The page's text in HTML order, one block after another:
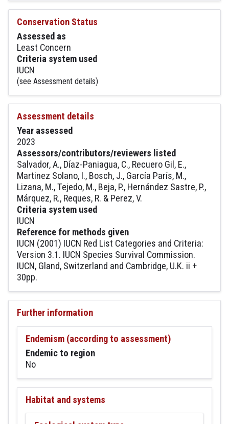
Conservation Status
Assessed as
Least Concern
Criteria system used
IUCN
(see Assessment details)
Assessment details
Year assessed
2023
Assessors/contributors/reviewers listed
Salvador, A., Díaz-Paniagua, C., Recuero Gil, E.,
Martinez Solano, I., Bosch, J., García París, M.,
Lizana, M., Tejedo, M., Beja, P., Hernández Sastre, P.,
Márquez, R., Reques, R. & Perez, V.
Criteria system used
IUCN
Reference for methods given
IUCN (2001) IUCN Red List Categories and Criteria:
Version 3.1. IUCN Species Survival Commission.
IUCN, Gland, Switzerland and Cambridge, U.K. ii +
30pp.
Further information
Endemism (according to assessment)
Endemic to region
No
Habitat and systems